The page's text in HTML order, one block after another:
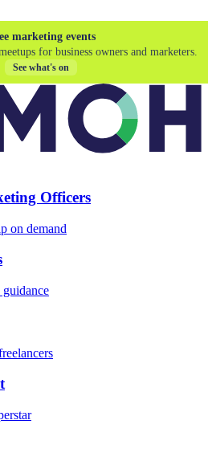
marketing events
for business owners and marketers.
See what's on
Officers
on demand